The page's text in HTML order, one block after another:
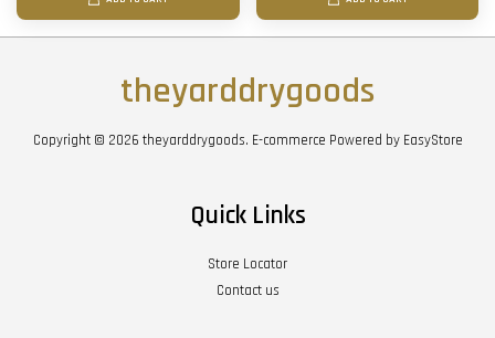
theyarddrygoods
Copyright © 2026 theyarddrygoods. E-commerce Powered by EasyStore
Quick Links
Store Locator
Contact us